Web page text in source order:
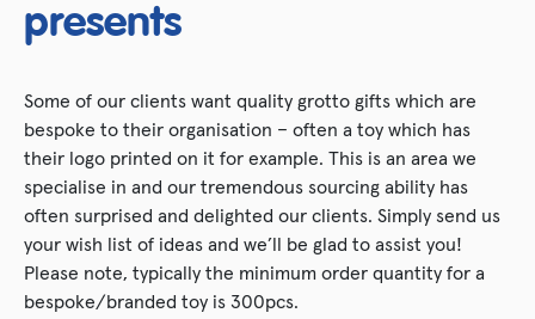
presents
Some of our clients want quality grotto gifts which are
bespoke to their organisation – often a toy which has
their logo printed on it for example. This is an area we
specialise in and our tremendous sourcing ability has
often surprised and delighted our clients. Simply send us
your wish list of ideas and we’ll be glad to assist you!
Please note, typically the minimum order quantity for a
bespoke/branded toy is 300pcs.